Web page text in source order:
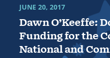
Dawn O’Keeffe:
Funding for the
National and
JUNE 20, 2017